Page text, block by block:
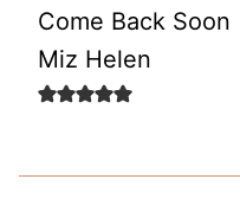
Come Back Soon
Miz Helen